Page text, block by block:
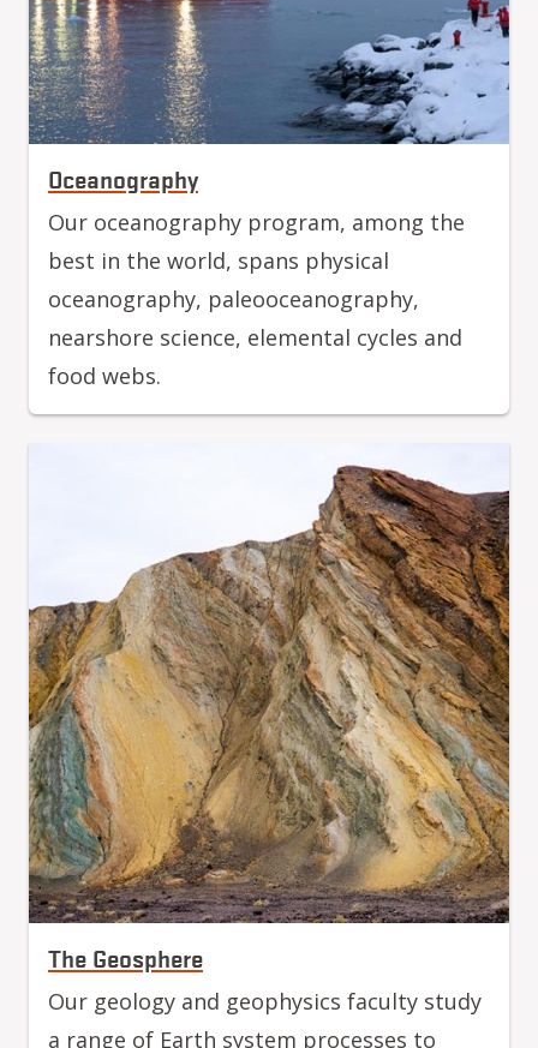
Oceanography
Our oceanography program, among the
best in the world, spans physical
oceanography, paleooceanography,
nearshore science, elemental cycles and
food webs.
The Geosphere
Our geology and geophysics faculty study
a range of Earth system processes to